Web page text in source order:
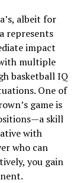
albeit for
represents
impact
with multiple
basketball IQ
One of
game is
skill
with
who can
you gain